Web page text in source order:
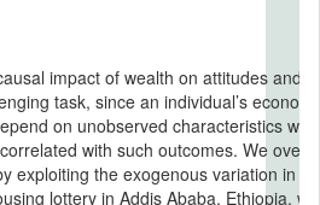
impact of wealth on attitudes and
task, since an individual’s
on unobserved characteristics
with such outcomes. We
exploiting the exogenous variation in
lottery in Addis Ababa, Ethiopia,